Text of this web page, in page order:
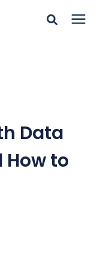
click the search
Data
to